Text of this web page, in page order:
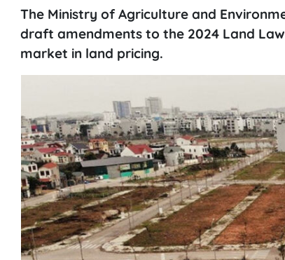
The Ministry of Agriculture and
draft amendments to the 2024 Land
market in land pricing.